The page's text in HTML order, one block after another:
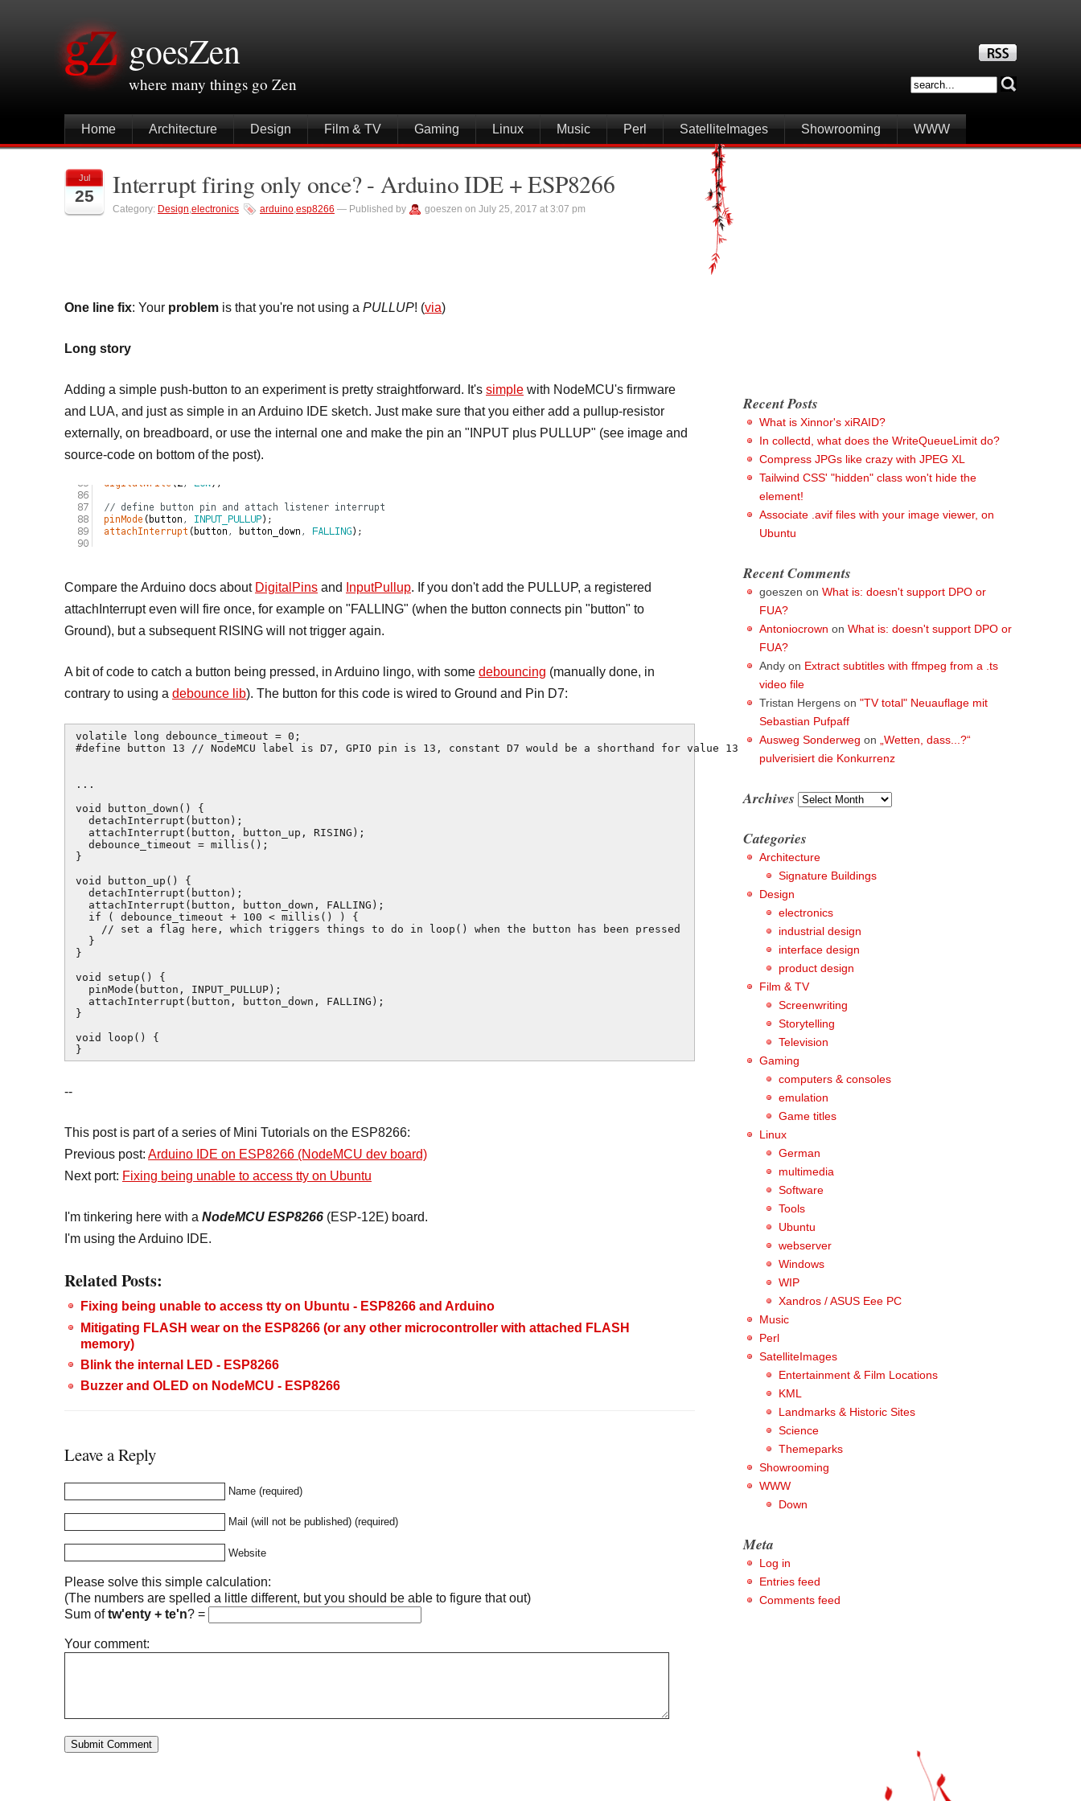
goesZen
where many things go Zen
Home Architecture Design Film & TV Gaming Linux Music Perl SatelliteImages Showrooming WWW
Jul
25 Interrupt firing only once? - Arduino IDE + ESP8266
Category: Design,electronics arduino,esp8266 — Published by goeszen on July 25, 2017 at 3:07 pm
One line fix: Your problem is that you're not using a PULLUP! (via)
Long story
Adding a simple push-button to an experiment is pretty straightforward. It's simple with NodeMCU's firmware
and LUA, and just as simple in an Arduino IDE sketch. Just make sure that you either add a pullup-resistor
externally, on breadboard, or use the internal one and make the pin an "INPUT plus PULLUP" (see image and
source-code on bottom of the post).
Compare the Arduino docs about DigitalPins and InputPullup. If you don't add the PULLUP, a registered
attachInterrupt even will fire once, for example on "FALLING" (when the button connects pin "button" to
Ground), but a subsequent RISING will not trigger again.
A bit of code to catch a button being pressed, in Arduino lingo, with some debouncing (manually done, in
contrary to using a debounce lib). The button for this code is wired to Ground and Pin D7:
volatile long debounce_timeout = 0;
#define button 13 // NodeMCU label is D7, GPIO pin is 13, constant D7 would be a shorthand for value 13
...
void button_down() {
  detachInterrupt(button);
  attachInterrupt(button, button_up, RISING);
  debounce_timeout = millis();
}
void button_up() {
  detachInterrupt(button);
  attachInterrupt(button, button_down, FALLING);
  if ( debounce_timeout + 100 < millis() ) {
    // set a flag here, which triggers things to do in loop() when the button has been pressed
  }
}
void setup() {
  pinMode(button, INPUT_PULLUP);
  attachInterrupt(button, button_down, FALLING);
}
void loop() {
}
--
This post is part of a series of Mini Tutorials on the ESP8266:
Previous post: Arduino IDE on ESP8266 (NodeMCU dev board)
Next port: Fixing being unable to access tty on Ubuntu
I'm tinkering here with a NodeMCU ESP8266 (ESP-12E) board.
I'm using the Arduino IDE.
Related Posts:
Fixing being unable to access tty on Ubuntu - ESP8266 and Arduino
Mitigating FLASH wear on the ESP8266 (or any other microcontroller with attached FLASH
memory)
Blink the internal LED - ESP8266
Buzzer and OLED on NodeMCU - ESP8266
Leave a Reply
Name (required)
Mail (will not be published) (required)
Website
Please solve this simple calculation:
(The numbers are spelled a little different, but you should be able to figure that out)
Sum oftw'enty + te'n? =
Your comment:
Recent Posts
What is Xinnor's xiRAID?
In collectd, what does the WriteQueueLimit do?
Compress JPGs like crazy with JPEG XL
Tailwind CSS' "hidden" class won't hide the
element!
Associate .avif files with your image viewer, on
Ubuntu
Recent Comments
goeszen on What is: doesn't support DPO or
FUA?
Antoniocrown on What is: doesn't support DPO or
FUA?
Andy on Extract subtitles with ffmpeg from a .ts
video file
Tristan Hergens on "TV total" Neuauflage mit
Sebastian Pufpaff
Ausweg Sonderweg on
„Wetten, dass...?“
pulverisiert die Konkurrenz
Archives Archives
Categories
Architecture
Signature Buildings
Design
electronics
industrial design
interface design
product design
Film & TV
Screenwriting
Storytelling
Television
Gaming
computers & consoles
emulation
Game titles
Linux
German
multimedia
Software
Tools
Ubuntu
webserver
Windows
WIP
Xandros / ASUS Eee PC
Music
Perl
SatelliteImages
Entertainment & Film Locations
KML
Landmarks & Historic Sites
Science
Themeparks
Showrooming
WWW
Down
Meta
Log in
Entries feed
Comments feed